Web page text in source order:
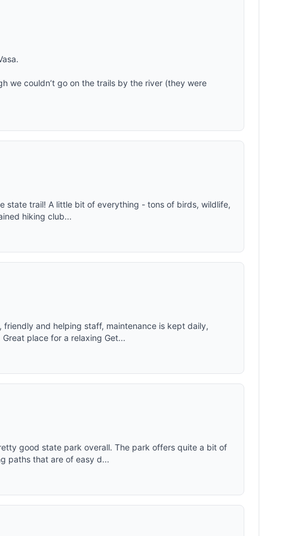
we couldn’t go on the trails by the river (they were
state trail! A little bit of everything - tons of birds, wildlife,
hiking club...
friendly and helping staff, maintenance is kept daily,
place for a relaxing Get...
good state park overall. The park offers quite a bit of
paths that are of easy d...